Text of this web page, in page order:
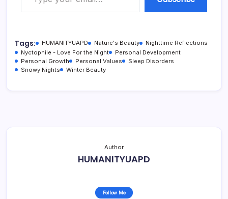
Tags: HUMANITYUAPD Nature's Beauty
Nighttime Reflections
Nyctophile - Love For the Night
Personal Development
Personal Growth
Personal Values
Sleep Disorders
Snowy Nights
Winter Beauty
Author
HUMANITYUAPD
Follow Me